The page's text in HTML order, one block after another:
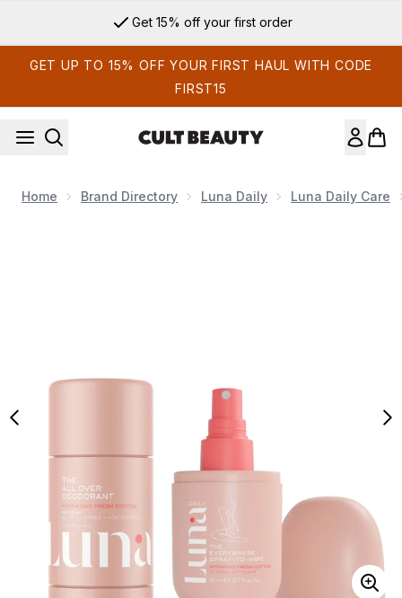
Get 15% off your first order
GET UP TO 15% OFF YOUR FIRST HAUL WITH CODE
FIRST15
Home Brand Directory Luna Daily Luna Daily Care